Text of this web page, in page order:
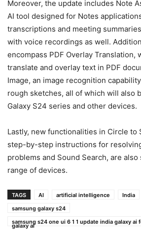
Moreover, the update includes Note
AI tool designed for Notes
transcriptions and meeting
with voice recordings as well.
encompass PDF Overlay Translation,
translate and overlay text in PDF
Image, an image recognition
rough sketches, all of which will also
Galaxy S24 series and other devices.
Lastly, new functionalities in Circle to
step-by-step instructions for
problems and Sound Search, are
range of devices.
TAGS AI artificial intelligence India
samsung galaxy s24
samsung s24 one ui 6 1 1 update india galaxy
galaxy ai